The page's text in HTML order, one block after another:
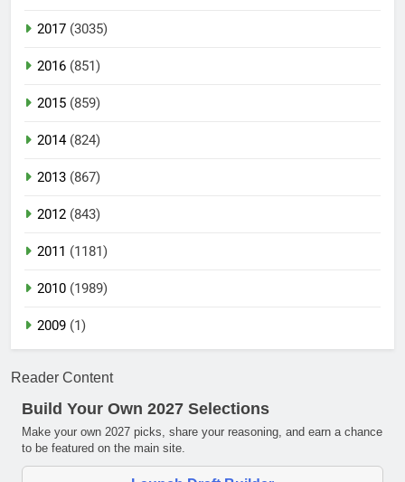
2017 (3035)
2016 (851)
2015 (859)
2014(824)
2013 (867)
2012 (843)
2011 (1181)
2010 (1989)
2009 (1)
Reader Content
Build Your Own 2027 Selections
Make your own 2027 picks, share your reasoning, and earn a chance
to be featured on the main site.